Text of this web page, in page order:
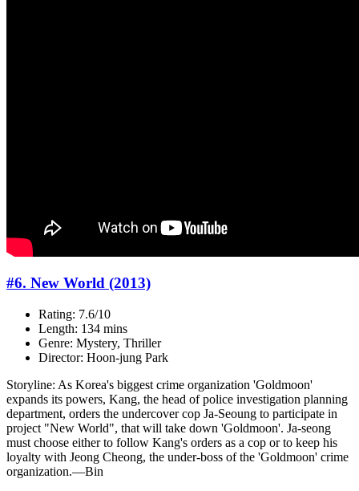
#6. New World (2013)
Rating: 7.6/10
Length: 134 mins
Genre: Mystery, Thriller
Director: Hoon-jung Park
Storyline: As Korea's biggest crime organization 'Goldmoon'
expands its powers, Kang, the head of police investigation planning
department, orders the undercover cop Ja-Seoung to participate in
project "New World", that will take down 'Goldmoon'. Ja-seong
must choose either to follow Kang's orders as a cop or to keep his
loyalty with Jeong Cheong, the under-boss of the 'Goldmoon' crime
organization.—Bin